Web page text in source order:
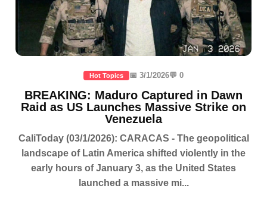
Hot Topics 📅 3/1/2026💬 0
BREAKING: Maduro Captured in Dawn
Raid as US Launches Massive Strike on
Venezuela
CaliToday (03/1/2026): CARACAS - The geopolitical
landscape of Latin America shifted violently in the
early hours of January 3, as the United States
launched a massive mi...